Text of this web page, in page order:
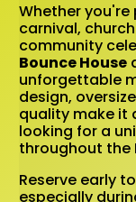
Whether
carnival,
community
Bounce House
unforgettable
design,
quality make it
looking for a
throughout the
Reserve early
especially